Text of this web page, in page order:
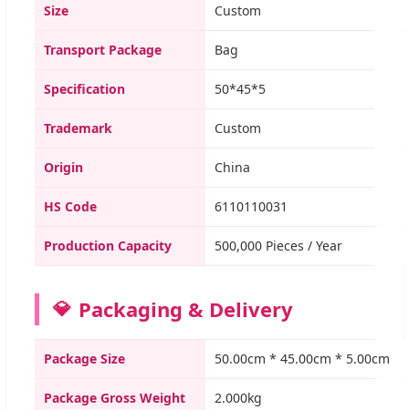
Size Custom
Transport Package Bag
Specification 50*45*5
Trademark Custom
Origin China
HS Code 6110110031
Production Capacity 500,000 Pieces / Year
Packaging & Delivery
Package Size 50.00cm * 45.00cm * 5.00cm
Package Gross Weight 2.000kg